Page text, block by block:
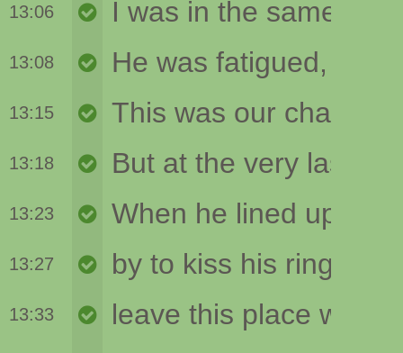
13:06
13:08
13:15
13:18
13:23
13:27
13:33